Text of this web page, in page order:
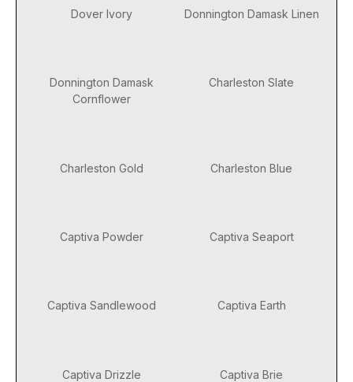
Dover Ivory Donnington Damask Linen
Donnington Damask
Cornflower
Charleston Slate
Charleston Gold Charleston Blue
Captiva Powder Captiva Seaport
Captiva Sandlewood Captiva Earth
Captiva Drizzle Captiva Brie